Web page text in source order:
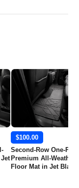
$100.00
Second-Row One-Piece
Premium All-Weather
Floor Mat in Jet Black